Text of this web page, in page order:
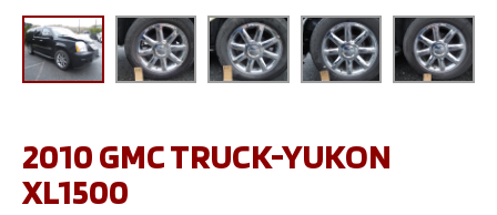
2010 GMC TRUCK-YUKON
XL1500